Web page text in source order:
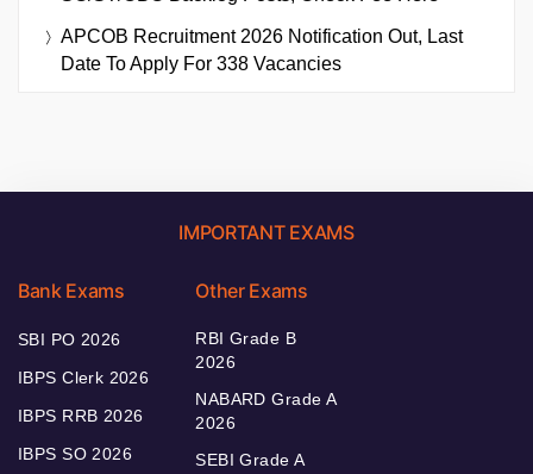
APCOB Recruitment 2026 Notification Out, Last
Date To Apply For 338 Vacancies
IMPORTANT EXAMS
Bank Exams
SBI PO 2026
IBPS Clerk 2026
IBPS RRB 2026
IBPS SO 2026
Other Exams
RBI Grade B
2026
NABARD Grade A
2026
SEBI Grade A